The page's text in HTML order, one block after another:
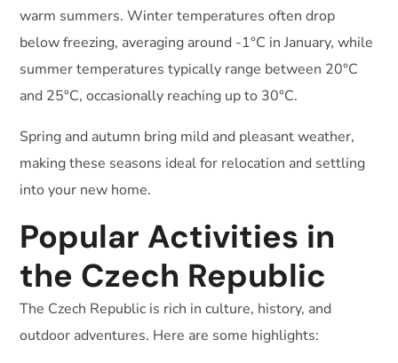
warm summers. Winter temperatures often drop
below freezing, averaging around -1°C in January, while
summer temperatures typically range between 20°C
and 25°C, occasionally reaching up to 30°C.
Spring and autumn bring mild and pleasant weather,
making these seasons ideal for relocation and settling
into your new home.
Popular Activities in
the Czech Republic
The Czech Republic is rich in culture, history, and
outdoor adventures. Here are some highlights: